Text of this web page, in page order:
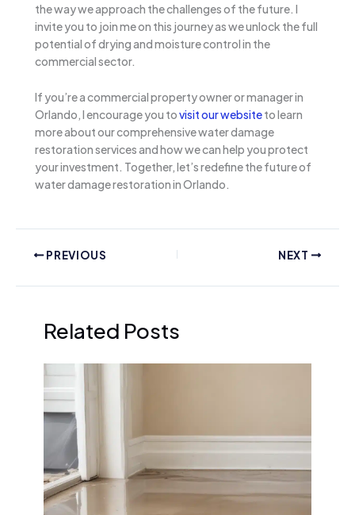
the way we approach the challenges of the future. I
invite you to join me on this journey as we unlock the full
potential of drying and moisture control in the
commercial sector.
If you’re a commercial property owner or manager in
Orlando, I encourage you tovisit our websiteto learn
more about our comprehensive water damage
restoration services and how we can help you protect
your investment. Together, let’s redefine the future of
water damage restoration in Orlando.
PREVIOUS NEXT
Related Posts